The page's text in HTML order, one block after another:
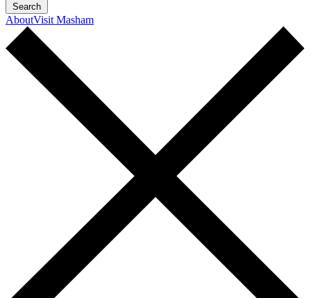
Search
AboutVisit Masham